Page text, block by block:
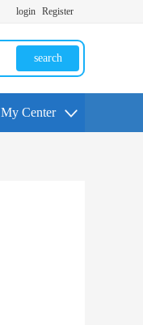
login Register
search
My Center